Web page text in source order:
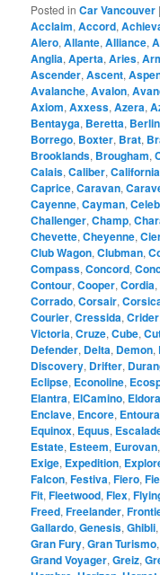
Posted in Car Vancouver
Acclaim,Accord,
Alero,Allante,Alliance,
Anglia,Aperta,Aries,
Ascender,Ascent,
Avalanche,Avalon,
Axiom,Axxess,Azera,
Bentayga, Beretta,
Borrego, Boxter, Brat,
Brooklands, Brougham,
Calais,Caliber,California
Caprice,Caravan,
Cayenne,Cayman,
Challenger,Champ,
Chevette,Cheyenne,
Club Wagon,Clubman,
Compass,Concord,
Contour,Cooper,Cordia,
Corrado,Corsair,
Courier,Cressida,Crider
Victoria,Cruze,Cube,
Defender, Delta, Demon,
Discovery, Drifter,
Eclipse, Econoline,
Elantra, ElCamino,
Enclave, Encore,
Equinox, Equus,
Estate, Esteem, Eurovan,
Exige, Expedition,
Falcon,Festiva,Fiero,
Fit,Fleetwood,Flex,
Freed,Freelander,
Gallardo,Genesis,Ghibli
Gran Fury,Gran Turismo
Grand Voyager,Greiz,